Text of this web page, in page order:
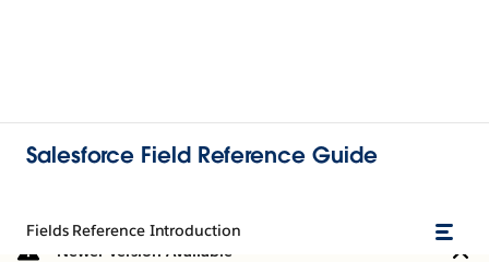
Salesforce Field Reference Guide
Fields Reference Introduction
Newer Version Available